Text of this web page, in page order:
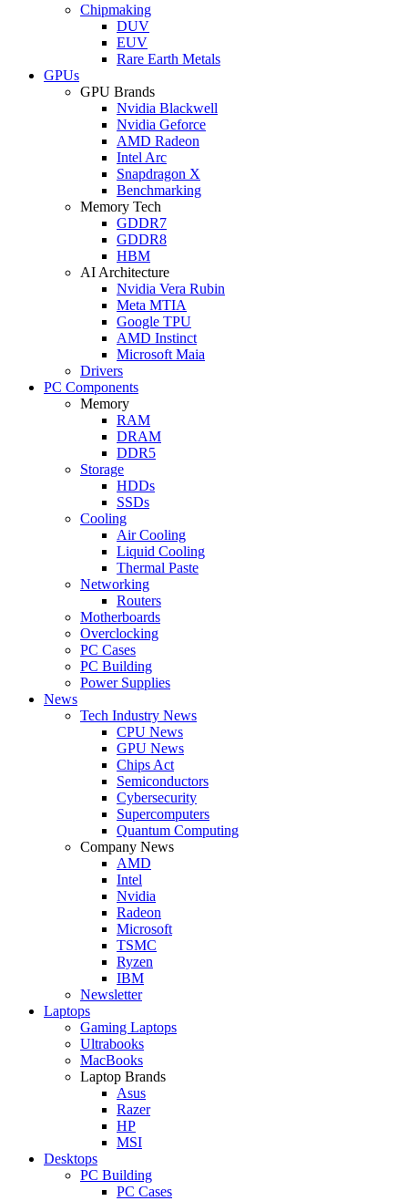
Chipmaking
DUV
EUV
Rare Earth Metals
GPUs
GPU Brands
Nvidia Blackwell
Nvidia Geforce
AMD Radeon
Intel Arc
Snapdragon X
Benchmarking
Memory Tech
GDDR7
GDDR8
HBM
AI Architecture
Nvidia Vera Rubin
Meta MTIA
Google TPU
AMD Instinct
Microsoft Maia
Drivers
PC Components
Memory
RAM
DRAM
DDR5
Storage
HDDs
SSDs
Cooling
Air Cooling
Liquid Cooling
Thermal Paste
Networking
Routers
Motherboards
Overclocking
PC Cases
PC Building
Power Supplies
News
Tech Industry News
CPU News
GPU News
Chips Act
Semiconductors
Cybersecurity
Supercomputers
Quantum Computing
Company News
AMD
Intel
Nvidia
Radeon
Microsoft
TSMC
Ryzen
IBM
Newsletter
Laptops
Gaming Laptops
Ultrabooks
MacBooks
Laptop Brands
Asus
Razer
HP
MSI
Desktops
PC Building
PC Cases